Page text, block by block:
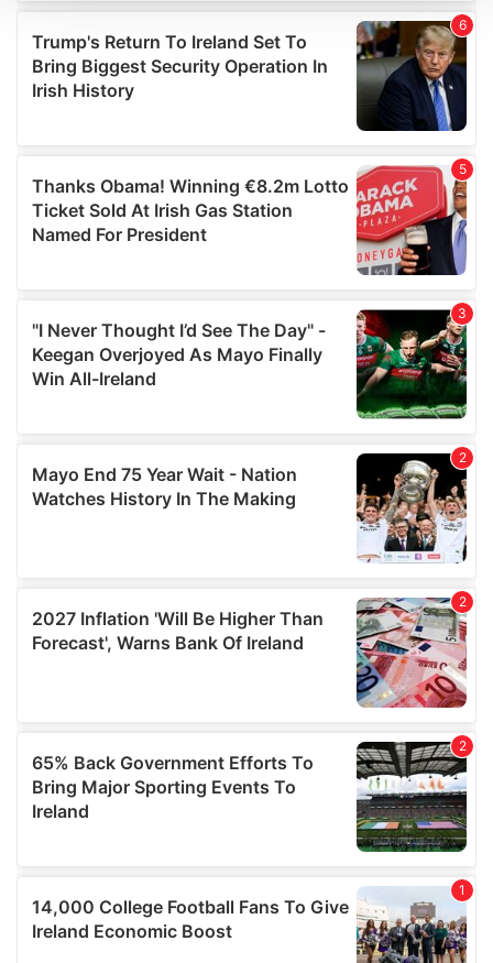
We use cookies to personalise content and ads, to
provide social media features and to analyse our traffic.
We also share information about your use of our site with
our social media, advertising and analytics partners who
provided to them or that they’ve collected from your use
of their services.